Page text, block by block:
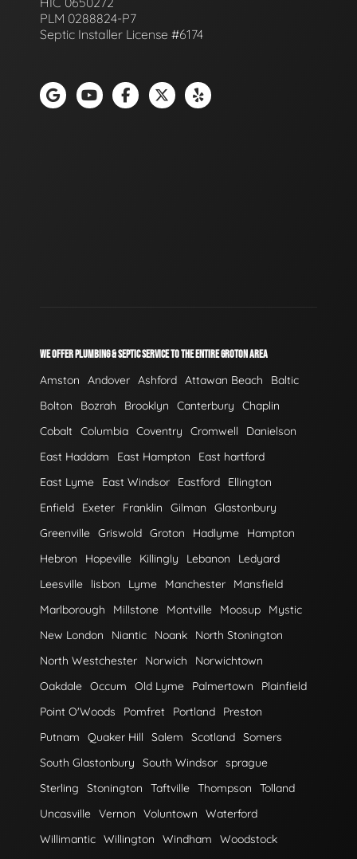
PLM 0288824-P7
Septic Installer License #6174
WE OFFER PLUMBING & SEPTIC SERVICE TO THE ENTIRE GROTON AREA
Amston Andover Ashford Attawan Beach
Baltic
Bolton
Bozrah Brooklyn Canterbury
Chaplin
Cobalt Columbia Coventry Cromwell
Danielson
East Haddam
East Hampton
East hartford
East Lyme
East Windsor Eastford
Ellington
Enfield
Exeter Franklin Gilman
Glastonbury
Greenville Griswold Groton Hadlyme
Hampton
Hebron
Hopeville Killingly Lebanon
Ledyard
Leesville
lisbon Lyme Manchester
Mansfield
Marlborough
Millstone Montville Moosup
Mystic
New London
Niantic Noank
North Stonington
North Westchester
Norwich
Norwichtown
Oakdale Occum Old Lyme Palmertown
Plainfield
Point O'Woods
Pomfret Portland
Preston
Putnam
Quaker Hill Salem Scotland Somers
South Glastonbury
South Windsor sprague
Sterling
Stonington Taftville Thompson
Tolland
Uncasville Vernon Voluntown
Waterford
Willimantic Willington Windham
Woodstock